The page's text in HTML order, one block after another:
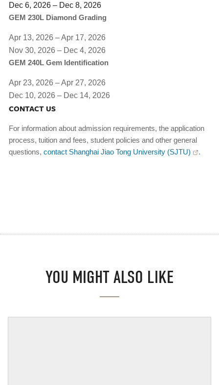
Dec 6, 2026 – Dec 8, 2026
GEM 230L Diamond Grading
Apr 13, 2026 – Apr 17, 2026
Nov 30, 2026 – Dec 4, 2026
GEM 240L Gem Identification
Apr 23, 2026 – Apr 27, 2026
Dec 10, 2026 – Dec 14, 2026
CONTACT US
For information about admission requirements, the application
process, tuition and fees, student policies and other general
questions, contact Shanghai Jiao Tong University (SJTU) .
YOU MIGHT ALSO LIKE